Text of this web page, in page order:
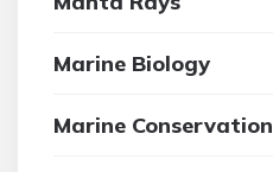
Marine Biology
Marine Conservation